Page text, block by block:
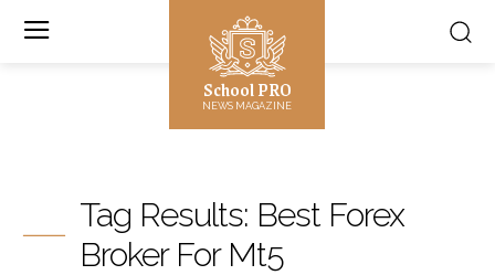
School PRO
NEWS MAGAZINE
Tag Results: Best Forex
Broker For Mt5